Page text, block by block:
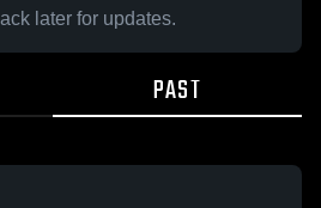
later for updates.
PAST